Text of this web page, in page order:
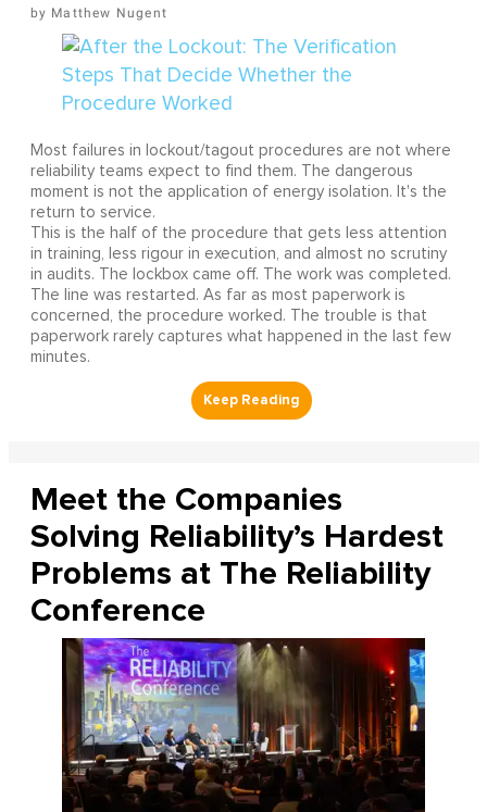
Matthew Nugent
Most failures in lockout/tagout procedures are not where
reliability teams expect to find them. The dangerous
moment is not the application of energy isolation. It's the
return to service.
This is the half of the procedure that gets less attention
in training, less rigour in execution, and almost no scrutiny
in audits. The lockbox came off. The work was completed.
The line was restarted. As far as most paperwork is
concerned, the procedure worked. The trouble is that
paperwork rarely captures what happened in the last few
minutes.
Meet the Companies
Solving Reliability’s Hardest
Problems at The Reliability
Conference